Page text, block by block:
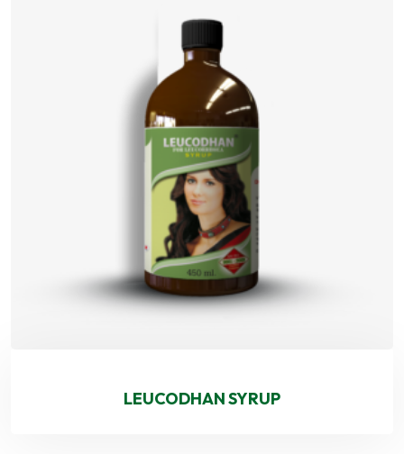
LEUCODHAN SYRUP